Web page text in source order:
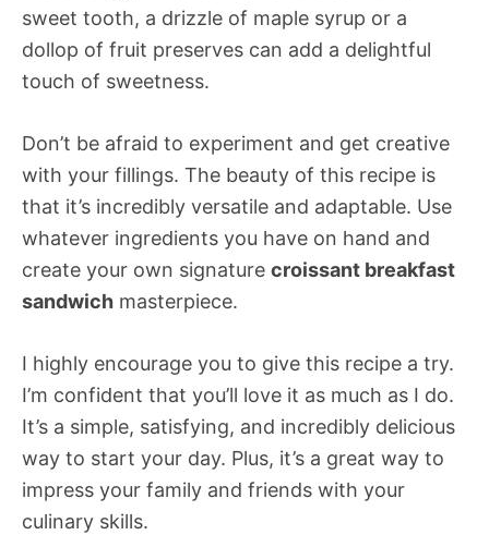
sweet tooth, a drizzle of maple syrup or a
dollop of fruit preserves can add a delightful
touch of sweetness.
Don’t be afraid to experiment and get creative
with your fillings. The beauty of this recipe is
that it’s incredibly versatile and adaptable. Use
whatever ingredients you have on hand and
create your own signature croissant breakfast
sandwich masterpiece.
I highly encourage you to give this recipe a try.
I’m confident that you’ll love it as much as I do.
It’s a simple, satisfying, and incredibly delicious
way to start your day. Plus, it’s a great way to
impress your family and friends with your
culinary skills.